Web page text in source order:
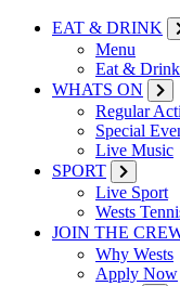
EAT & DRINK
Menu
Eat &
WHATS ON
Regular
Special
Live Music
SPORT
Live Sport
Wests
JOIN THE
Why Wests
Apply Now